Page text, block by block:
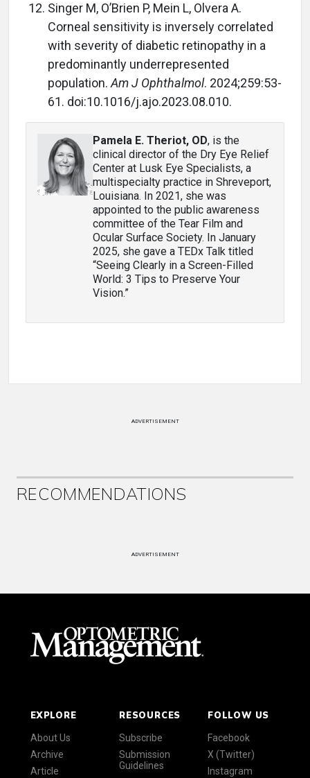
Singer M, O’Brien P, Mein L, Olvera A.
Corneal sensitivity is inversely correlated
with severity of diabetic retinopathy in a
predominantly underrepresented
population. Am J Ophthalmol. 2024;259:53-
61. doi:10.1016/j.ajo.2023.08.010.
Pamela E. Theriot, OD, is the
clinical director of the Dry Eye Relief
Center at Lusk Eye Specialists, a
multispecialty practice in Shreveport,
Louisiana. In 2021, she was
appointed to the public awareness
committee of the Tear Film and
Ocular Surface Society. In January
2025, she gave a TEDx Talk titled
“Seeing Clearly in a Screen-Filled
World: 3 Tips to Preserve Your
Vision.”
ADVERTISEMENT
RECOMMENDATIONS
ADVERTISEMENT
EXPLORE
About Us
Archive
Article
RESOURCES
Subscribe
Submission
Guidelines
FOLLOW US
Facebook
X (Twitter)
Instagram